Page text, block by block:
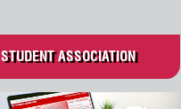
STUDENT ASSOCIATION